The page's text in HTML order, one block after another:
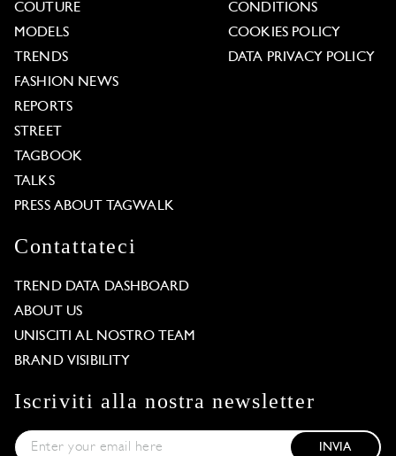
COUTURE
MODELS
TRENDS
FASHION NEWS
REPORTS
STREET
TAGBOOK
TALKS
PRESS ABOUT TAGWALK
CONDITIONS
COOKIES POLICY
DATA PRIVACY POLICY
Contattateci
TREND DATA DASHBOARD
ABOUT US
UNISCITI AL NOSTRO TEAM
BRAND VISIBILITY
Iscriviti alla nostra newsletter
INVIA